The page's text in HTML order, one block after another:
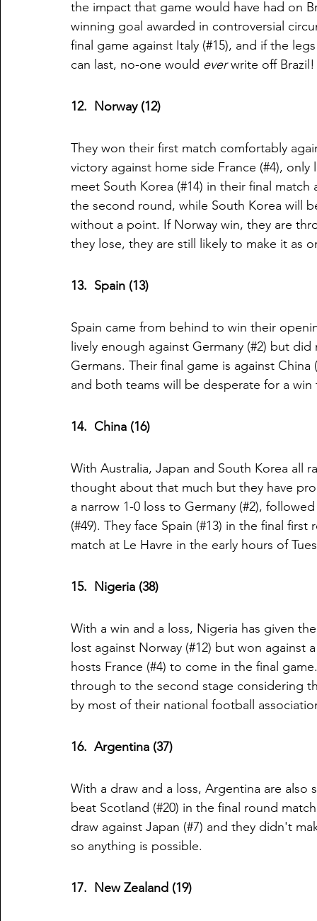
the impact that game would have had on
winning goal awarded in controversial
final game against Italy (#15), and if the
can last, no-one would ever write off Brazil!
12.  Norway (12)
They won their first match comfortably
victory against home side France (#4),
meet South Korea (#14) in their final
the second round, while South Korea will
without a point. If Norway win, they are
they lose, they are still likely to make it as
13.  Spain (13)
Spain came from behind to win their
lively enough against Germany (#2) but
Germans. Their final game is against
and both teams will be desperate for a
14.  China (16)
With Australia, Japan and South Korea all
thought about that much but they have
a narrow 1-0 loss to Germany (#2),
(#49). They face Spain (#13) in the final
match at Le Havre in the early hours of
15.  Nigeria (38)
With a win and a loss, Nigeria has given
lost against Norway (#12) but won
hosts France (#4) to come in the final
through to the second stage considering
by most of their national football
16.  Argentina (37)
With a draw and a loss, Argentina are
beat Scotland (#20) in the final round
draw against Japan (#7) and they didn't
so anything is possible.
17.  New Zealand (19)